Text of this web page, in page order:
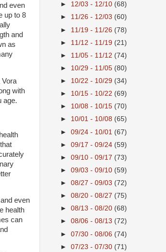
even
up to 8
and
as
Vora
with
age.
even
health
can
► 12/03 - 12/10 (68)
► 11/26 - 12/03 (60)
► 11/19 - 11/26 (78)
► 11/12 - 11/19 (21)
► 11/05 - 11/12 (74)
► 10/29 - 11/05 (80)
► 10/22 - 10/29 (34)
► 10/15 - 10/22 (69)
► 10/08 - 10/15 (70)
► 10/01 - 10/08 (65)
►09/24 - 10/01 (67)
►09/17 - 09/24 (59)
►09/10 - 09/17 (73)
►09/03 - 09/10 (59)
►08/27 - 09/03 (72)
►08/20 - 08/27 (75)
►08/13 - 08/20 (68)
►08/06 - 08/13 (72)
►07/30 - 08/06 (74)
►07/23 - 07/30 (71)